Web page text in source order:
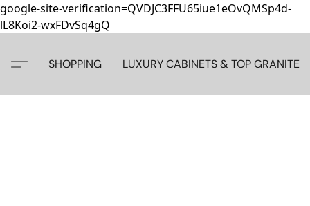
google-site-verification=QVDJC3FFU65iue1eOvQMSp4d-
lL8Koi2-wxFDvSq4gQ
SHOPPING LUXURY CABINETS & TOP GRANITE